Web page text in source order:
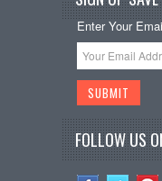
Enter Your
FOLLOW US